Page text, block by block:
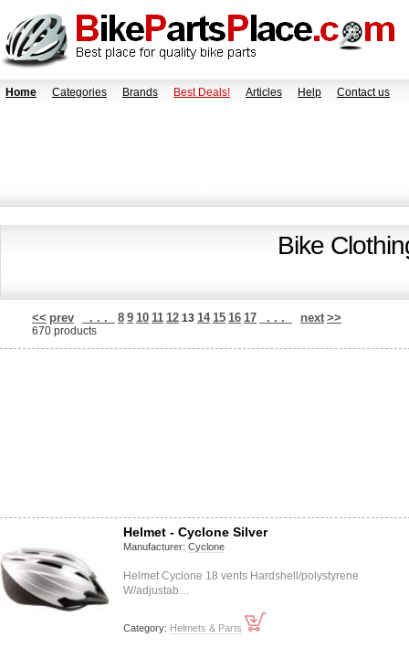
Home Categories Brands Best Deals! Articles Help Contact us
Bike
<< prev . . . 8 9 10 11 12 13 14 15 16 17 . . . next >>
670 products
Helmet - Cyclone Silver
Manufacturer: Cyclone
Helmet Cyclone 18 vents Hardshell/polystyrene
W/adjustab…
Category: Helmets & Parts